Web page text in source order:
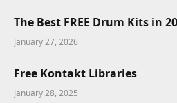
The Best FREE Drum Kits in
January 27, 2026
Free Kontakt Libraries
January 28, 2025